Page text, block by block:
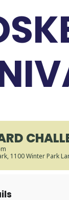
, 1100 Winter Park